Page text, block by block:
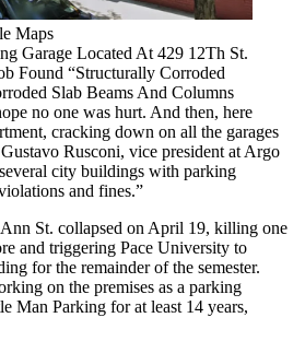
Maps
Garage Located At 429 12Th St.
Found “Structurally Corroded
Slab Beams And Columns
no one was hurt. And then, here
cracking down on all the garages
Rusconi, vice president at Argo
city buildings with parking
and fines.”
St. collapsed on April 19, killing one
and triggering Pace University to
for the remainder of the semester.
on the premises as a parking
Man Parking for at least 14 years,